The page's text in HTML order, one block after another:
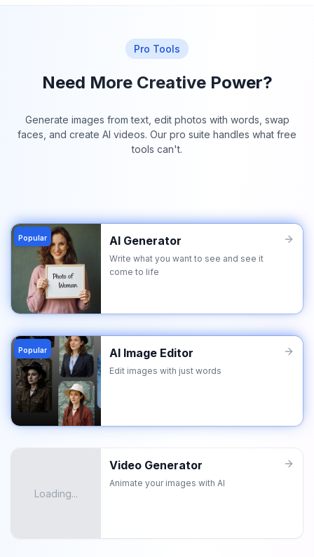
Pro Tools
Need More Creative Power?
Generate images from text, edit photos with words, swap
faces, and create AI videos. Our pro suite handles what free
tools can't.
Popular AI Generator
Write what you want to see and see it
come to life
Popular AI Image Editor
Edit images with just words
Loading...
Video Generator
Animate your images with AI